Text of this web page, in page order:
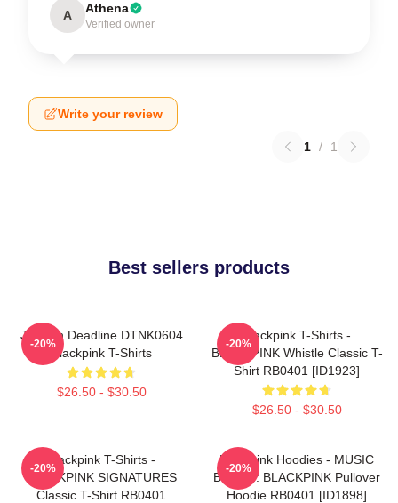
A Athena
Verified owner
Write your review
1 / 1
Best sellers products
Jisoo In Deadline DTNK0604
Blackpink T-Shirts
$26.50 - $30.50
-20%
Blackpink T-Shirts -
BLACKPINK Whistle Classic T-
Shirt RB0401 [ID1923]
$26.50 - $30.50
-20%
Blackpink T-Shirts -
BLACKPINK SIGNATURES
Classic T-Shirt RB0401
-20%
Blackpink Hoodies - MUSIC
BLINK :: BLACKPINK Pullover
Hoodie RB0401 [ID1898]
-20%